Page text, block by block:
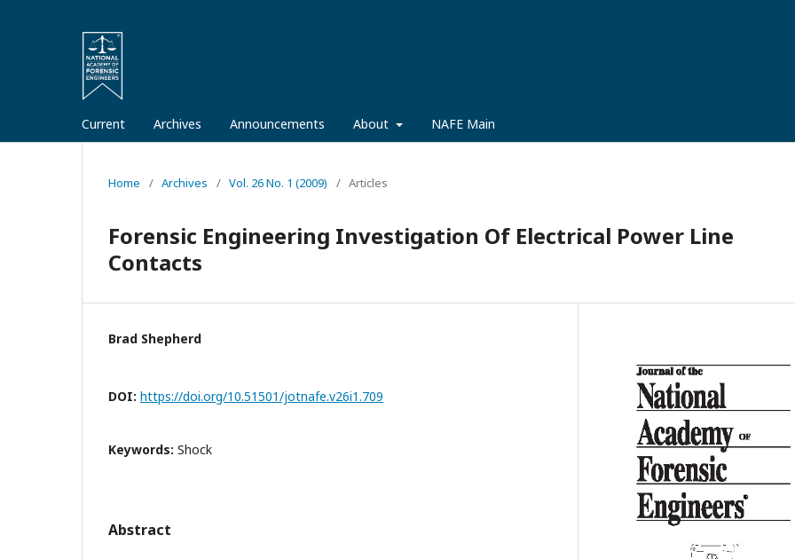
Current Archives Announcements About NAFE Main
Home / Archives / Vol. 26 No. 1 (2009) / Articles
Forensic Engineering Investigation Of Electrical Power Line
Contacts
Brad Shepherd
DOI: https://doi.org/10.51501/jotnafe.v26i1.709
Keywords: Shock
Abstract